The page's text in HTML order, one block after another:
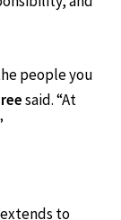
next
and
people you